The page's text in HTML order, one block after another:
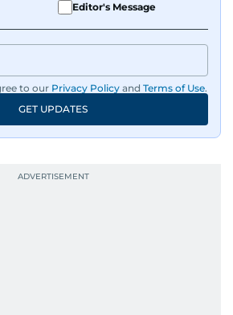
Editor's Message
to our Privacy Policy and Terms of Use.
GET UPDATES